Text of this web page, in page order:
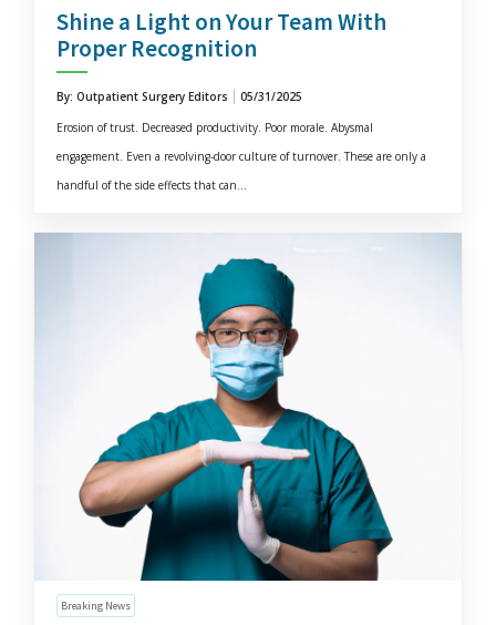
Shine a Light on Your Team With
Proper Recognition
By: Outpatient Surgery Editors
05/31/2025
Erosion of trust. Decreased productivity. Poor morale. Abysmal
engagement. Even a revolving-door culture of turnover. These are only a
handful of the side effects that can...
Breaking News